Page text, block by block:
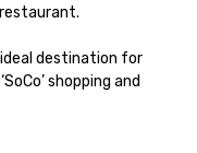
destination for
shopping and